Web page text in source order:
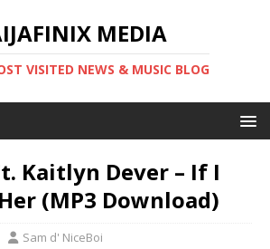
MEDIA
VISITED NEWS & MUSIC BLOG
Kaitlyn Dever – If I
(MP3 Download)
Sam d' NiceBoi